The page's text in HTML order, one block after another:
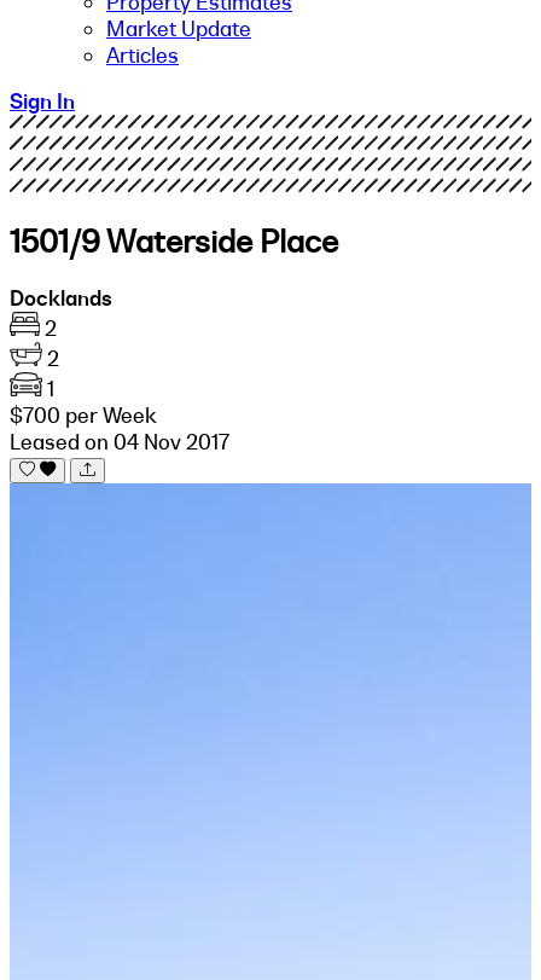
Market Update
Articles
Sign In
1501/9 Waterside Place
Docklands
2
2
1
$700 per Week
Leased on 04 Nov 2017